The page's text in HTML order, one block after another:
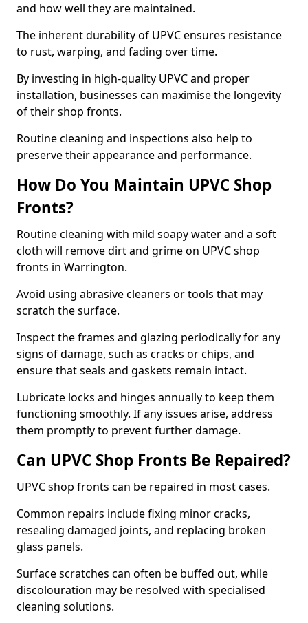
and how well they are maintained.
The inherent durability of UPVC ensures resistance
to rust, warping, and fading over time.
By investing in high-quality UPVC and proper
installation, businesses can maximise the longevity
of their shop fronts.
Routine cleaning and inspections also help to
preserve their appearance and performance.
How Do You Maintain UPVC Shop
Fronts?
Routine cleaning with mild soapy water and a soft
cloth will remove dirt and grime on UPVC shop
fronts in Warrington.
Avoid using abrasive cleaners or tools that may
scratch the surface.
Inspect the frames and glazing periodically for any
signs of damage, such as cracks or chips, and
ensure that seals and gaskets remain intact.
Lubricate locks and hinges annually to keep them
functioning smoothly. If any issues arise, address
them promptly to prevent further damage.
Can UPVC Shop Fronts Be Repaired?
UPVC shop fronts can be repaired in most cases.
Common repairs include fixing minor cracks,
resealing damaged joints, and replacing broken
glass panels.
Surface scratches can often be buffed out, while
discolouration may be resolved with specialised
cleaning solutions.